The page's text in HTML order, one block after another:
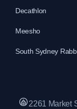
Decathlon
Meesho
South Sydney
2261 Market